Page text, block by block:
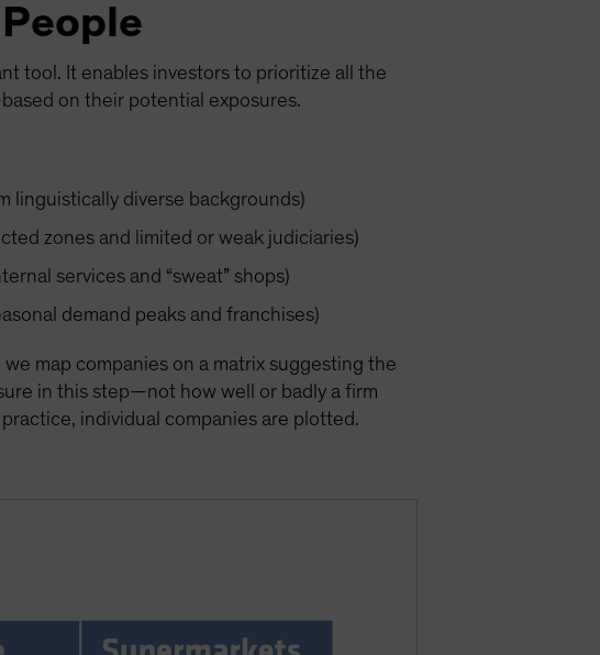
tool. It enables investors to prioritize all the
on their potential exposures.
linguistically diverse backgrounds)
zones and limited or weak judiciaries)
services and “sweat” shops)
demand peaks and franchises)
map companies on a matrix suggesting the
in this step—not how well or badly a firm
individual companies are plotted.